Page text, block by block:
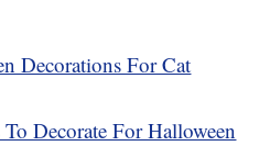
Decorations For Cat
Decorate For Halloween